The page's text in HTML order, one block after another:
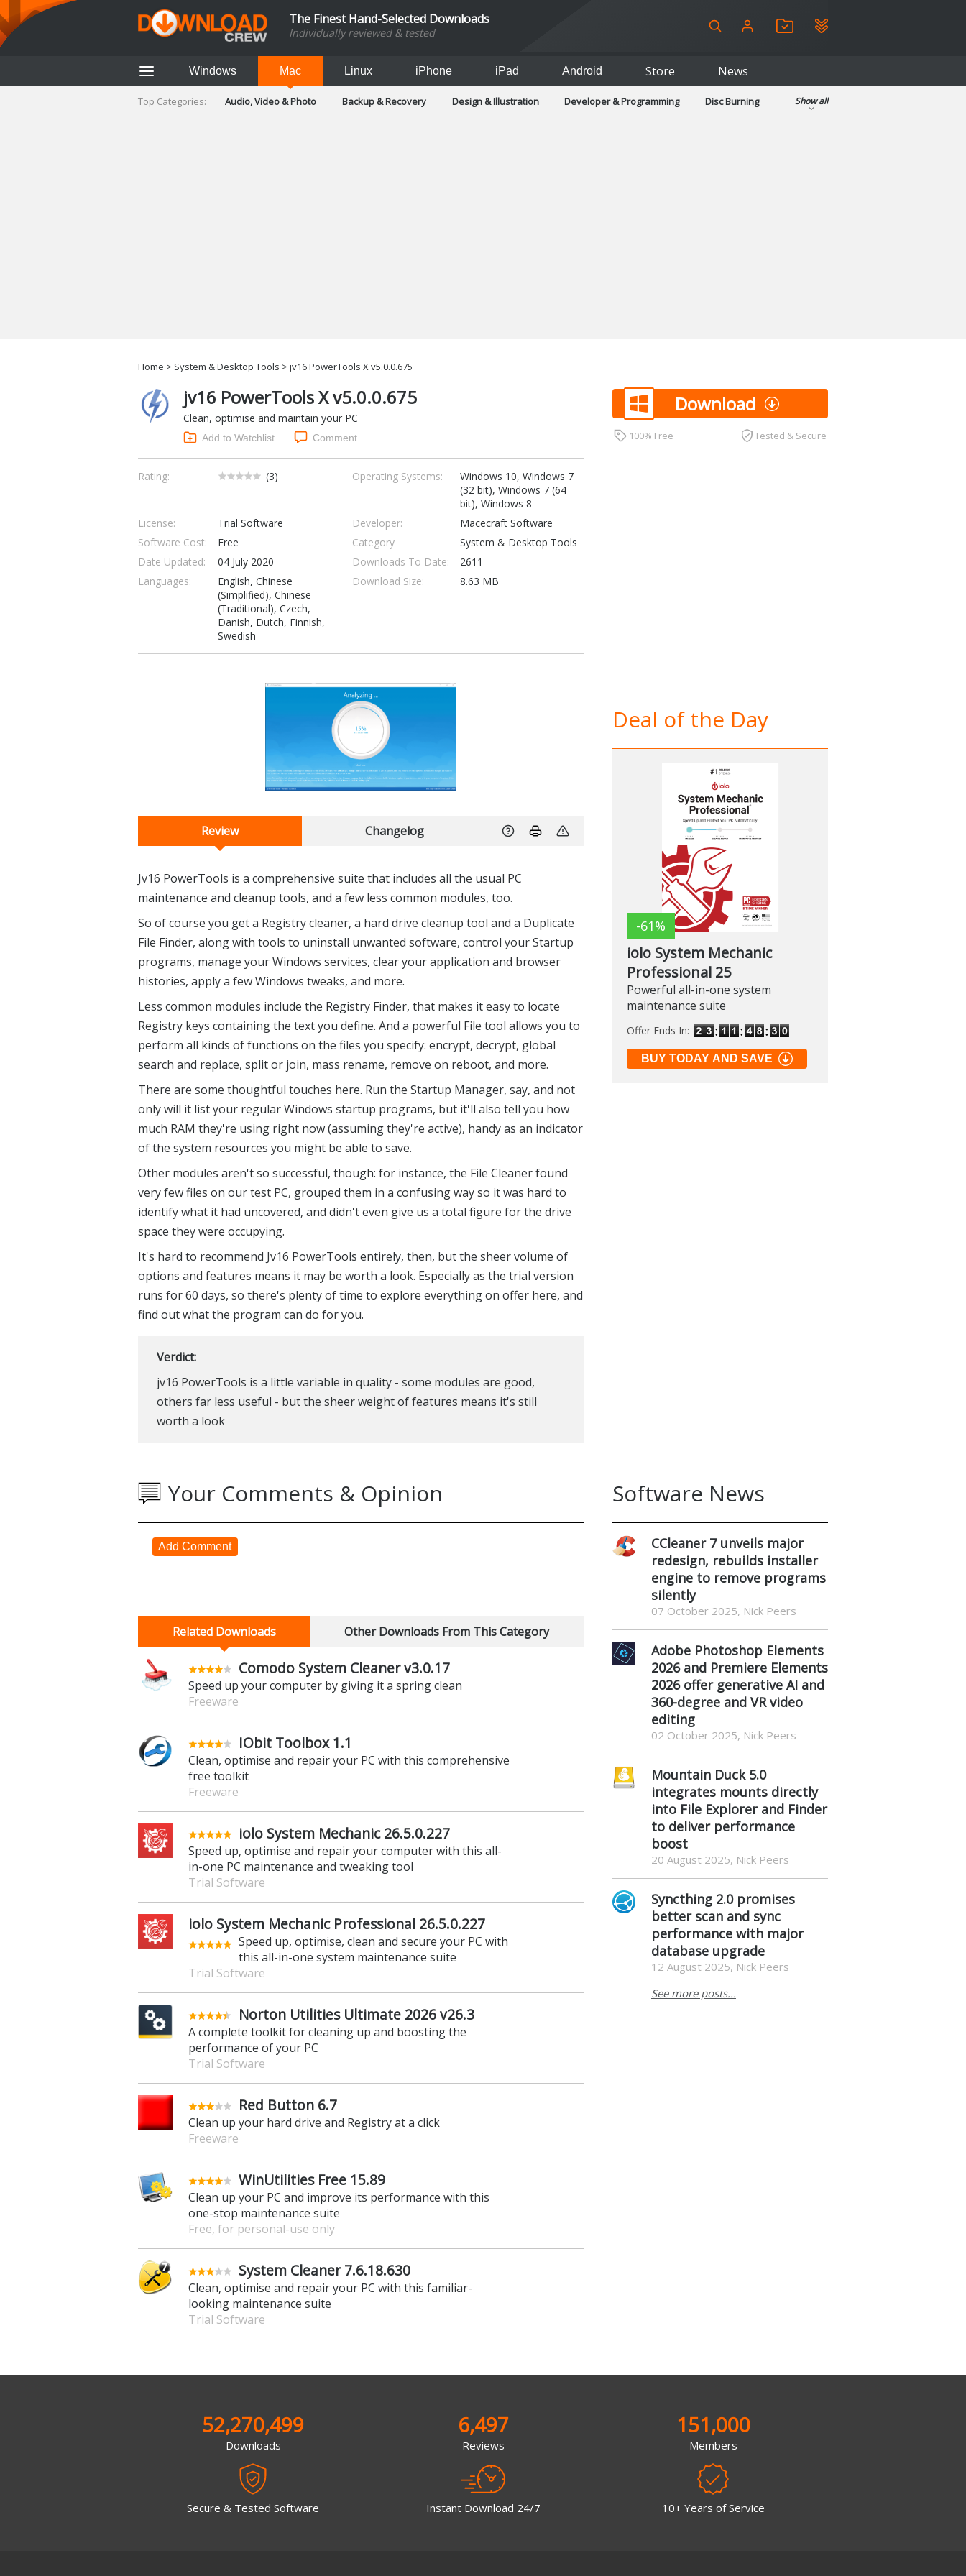
The Finest Hand-Selected Downloads
Individually reviewed & tested
Windows Mac Linux iPhone iPad Android Store News
Top Categories: Audio, Video & Photo Backup & Recovery Design & Illustration Developer & Programming
Disc Burning
Show all
Home > System & Desktop Tools > jv16 PowerTools X v5.0.0.675
jv16 PowerTools X v5.0.0.675
Clean, optimise and maintain your PC
Add to Watchlist Comment
Rating: (3) Operating Systems:
Windows 10, Windows 7
(32 bit), Windows 7 (64
bit), Windows 8
License:
Trial Software Developer:
Macecraft Software
Software Cost:
Free Category
System & Desktop Tools
Date Updated:
04 July 2020 Downloads To Date:
2611
Languages:
English, Chinese
(Simplified), Chinese
(Traditional), Czech,
Danish, Dutch, Finnish,
Swedish
Download Size: 8.63 MB
Download
100% Free Tested & Secure
Review Changelog
Jv16 PowerTools is a comprehensive suite that includes all the usual PC
maintenance and cleanup tools, and a few less common modules, too.
So of course you get a Registry cleaner, a hard drive cleanup tool and a Duplicate
File Finder, along with tools to uninstall unwanted software, control your Startup
programs, manage your Windows services, clear your application and browser
histories, apply a few Windows tweaks, and more.
Less common modules include the Registry Finder, that makes it easy to locate
Registry keys containing the text you define. And a powerful File tool allows you to
perform all kinds of functions on the files you specify: encrypt, decrypt, global
search and replace, split or join, mass rename, remove on reboot, and more.
There are some thoughtful touches here. Run the Startup Manager, say, and not
only will it list your regular Windows startup programs, but it'll also tell you how
much RAM they're using right now (assuming they're active), handy as an indicator
of the system resources you might be able to save.
Other modules aren't so successful, though: for instance, the File Cleaner found
very few files on our test PC, grouped them in a confusing way so it was hard to
identify what it had uncovered, and didn't even give us a total figure for the drive
space they were occupying.
It's hard to recommend Jv16 PowerTools entirely, then, but the sheer volume of
options and features means it may be worth a look. Especially as the trial version
runs for 60 days, so there's plenty of time to explore everything on offer here, and
find out what the program can do for you.
Verdict:
jv16 PowerTools is a little variable in quality - some modules are good,
others far less useful - but the sheer weight of features means it's still
worth a look
Deal of the Day
-61%
iolo System Mechanic
Professional 25
Powerful all-in-one system
maintenance suite
Offer Ends In:
BUY TODAY AND SAVE
Your Comments & Opinion
Add Comment
Related Downloads Other Downloads From This Category
Comodo System Cleaner v3.0.17
Speed up your computer by giving it a spring clean
Freeware
IObit Toolbox 1.1
Clean, optimise and repair your PC with this comprehensive
free toolkit
Freeware
iolo System Mechanic 26.5.0.227
Speed up, optimise and repair your computer with this all-
in-one PC maintenance and tweaking tool
Trial Software
iolo System Mechanic Professional 26.5.0.227
Speed up, optimise, clean and secure your PC with
this all-in-one system maintenance suite
Trial Software
Norton Utilities Ultimate 2026 v26.3
A complete toolkit for cleaning up and boosting the
performance of your PC
Trial Software
Red Button 6.7
Clean up your hard drive and Registry at a click
Freeware
WinUtilities Free 15.89
Clean up your PC and improve its performance with this
one-stop maintenance suite
Free, for personal-use only
System Cleaner 7.6.18.630
Clean, optimise and repair your PC with this familiar-
looking maintenance suite
Trial Software
Software News
CCleaner 7 unveils major
redesign, rebuilds installer
engine to remove programs
silently
07 October 2025, Nick Peers
Adobe Photoshop Elements
2026 and Premiere Elements
2026 offer generative AI and
360-degree and VR video
editing
02 October 2025, Nick Peers
Mountain Duck 5.0
integrates mounts directly
into File Explorer and Finder
to deliver performance
boost
20 August 2025, Nick Peers
Syncthing 2.0 promises
better scan and sync
performance with major
database upgrade
12 August 2025, Nick Peers
See more posts...
52,270,499
Downloads
Secure & Tested Software
6,497
Reviews
Instant Download 24/7
151,000
Members
10+ Years of Service